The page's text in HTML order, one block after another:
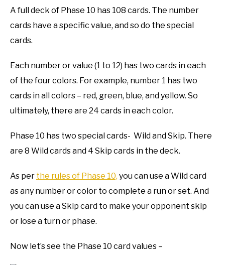
A full deck of Phase 10 has 108 cards. The number
cards have a specific value, and so do the special
cards.
Each number or value (1 to 12) has two cards in each
of the four colors. For example, number 1 has two
cards in all colors – red, green, blue, and yellow. So
ultimately, there are 24 cards in each color.
Phase 10 has two special cards- Wild and Skip. There
are 8 Wild cards and 4 Skip cards in the deck.
As per the rules of Phase 10, you can use a Wild card
as any number or color to complete a run or set. And
you can use a Skip card to make your opponent skip
or lose a turn or phase.
Now let’s see the Phase 10 card values –